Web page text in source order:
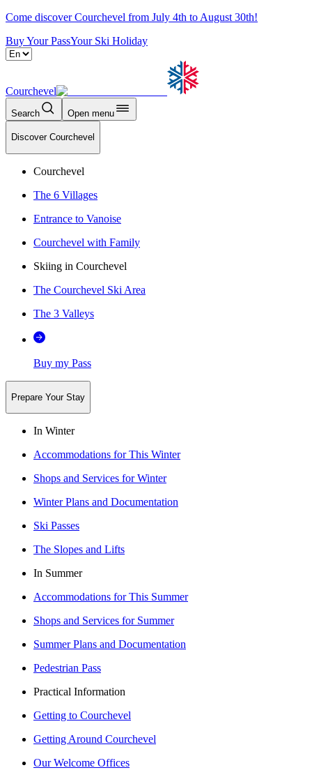
Come discover Courchevel from July 4th to August 30th!
Buy Your PassYour Ski Holiday
Courchevel
Search Open menu
Discover Courchevel
Courchevel
The 6 Villages
Entrance to Vanoise
Courchevel with Family
Skiing in Courchevel
The Courchevel Ski Area
The 3 Valleys
Buy my Pass
Prepare Your Stay
In Winter
Accommodations for This Winter
Shops and Services for Winter
Winter Plans and Documentation
Ski Passes
The Slopes and Lifts
In Summer
Accommodations for This Summer
Shops and Services for Summer
Summer Plans and Documentation
Pedestrian Pass
Practical Information
Getting to Courchevel
Getting Around Courchevel
Our Welcome Offices